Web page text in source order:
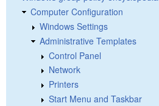
Computer Configuration
Windows Settings
Administrative Templates
Control Panel
Network
Printers
Start Menu and Taskbar